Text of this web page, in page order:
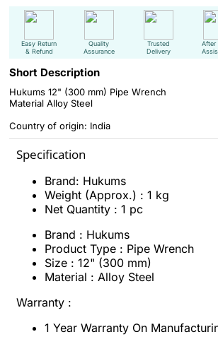
Easy Return
& Refund
Quality
Assurance
Trusted
Delivery
After
Short Description
Hukums 12" (300 mm) Pipe Wrench
Material Alloy Steel
Country of origin: India
Specification
Brand: Hukums
Weight (Approx.) : 1 kg
Net Quantity : 1 pc
Brand : Hukums
Product Type : Pipe Wrench
Size : 12" (300 mm)
Material : Alloy Steel
Warranty :
1 Year Warranty On